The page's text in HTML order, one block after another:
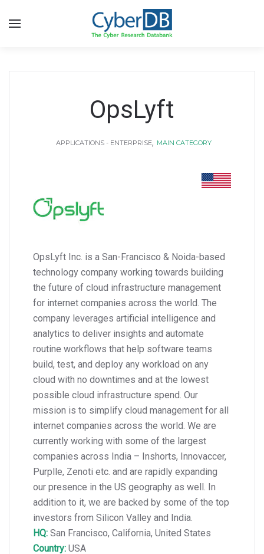
OpsLyft
APPLICATIONS - ENTERPRISE, MAIN CATEGORY
OpsLyft Inc. is a San-Francisco & Noida-based
technology company working towards building
the future of cloud infrastructure management
for internet companies across the world. The
company leverages artificial intelligence and
analytics to deliver insights and automate
routine workflows that help software teams
build, test, and deploy any workload on any
cloud with no downtimes and at the lowest
possible cloud infrastructure spend. Our
mission is to simplify cloud management for all
internet companies across the world. We are
currently working with some of the largest
companies across India – Inshorts, Innovaccer,
Purplle, Zenoti etc. and are rapidly expanding
our presence in the US geography as well. In
addition to it, we are backed by some of the top
investors from Silicon Valley and India.
HQ: San Francisco, California, United States
Country: USA